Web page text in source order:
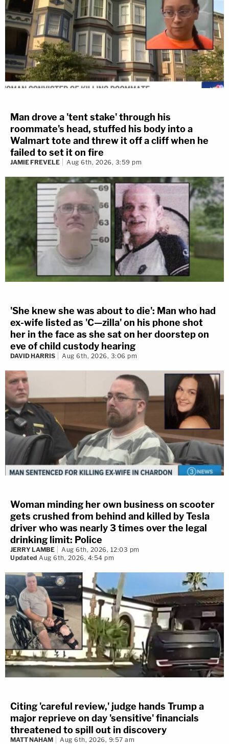
Man drove a 'tent stake' through his
roommate's head, stuffed his body into a
Walmart tote and threw it off a cliff when he
failed to set it on fire
JAMIE FREVELE Aug 6th, 2026, 3:59 pm
'She knew she was about to die': Man who had
ex-wife listed as 'C—zilla' on his phone shot
her in the face as she sat on her doorstep on
eve of child custody hearing
DAVID HARRIS Aug 6th, 2026, 3:06 pm
Woman minding her own business on scooter
gets crushed from behind and killed by Tesla
driver who was nearly 3 times over the legal
drinking limit: Police
JERRY LAMBE
Aug 6th, 2026, 12:03 pm
Updated Aug 6th, 2026, 4:54 pm
Citing 'careful review,' judge hands Trump a
major reprieve on day 'sensitive' financials
threatened to spill out in discovery
MATT NAHAM Aug 6th, 2026, 9:57 am